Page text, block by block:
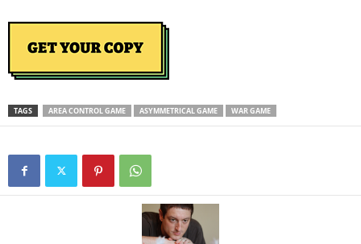
TAGS AREA CONTROL GAME ASYMMETRICAL GAME WAR GAME